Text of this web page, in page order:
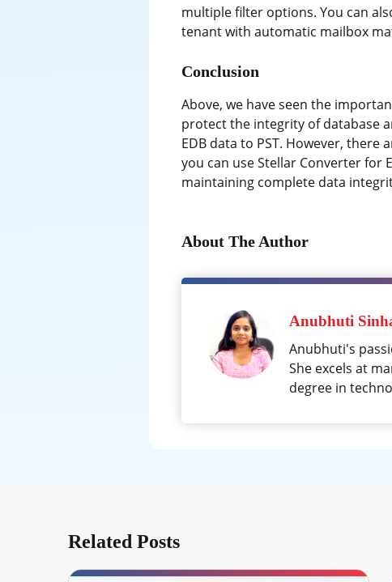
multiple filter options. You can
tenant with automatic mailbox
Conclusion
Above, we have seen the
protect the integrity of database
EDB data to PST. However,
you can use Stellar Converter for
maintaining complete data
About The Author
Anubhuti
Anubhuti's
She excels at
degree in
Related Posts